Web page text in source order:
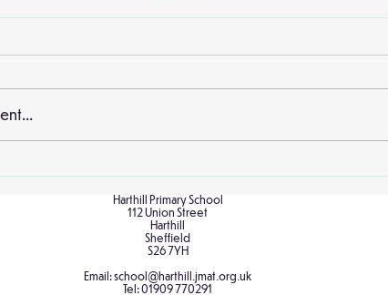
Display
Local library visits
Willow class enjoyed their
extract from...
Harthill Primary School
112 Union Street
Harthill
Sheffield
S26 7YH
Email:school@harthill.jmat.org.uk
Tel:01909 770291